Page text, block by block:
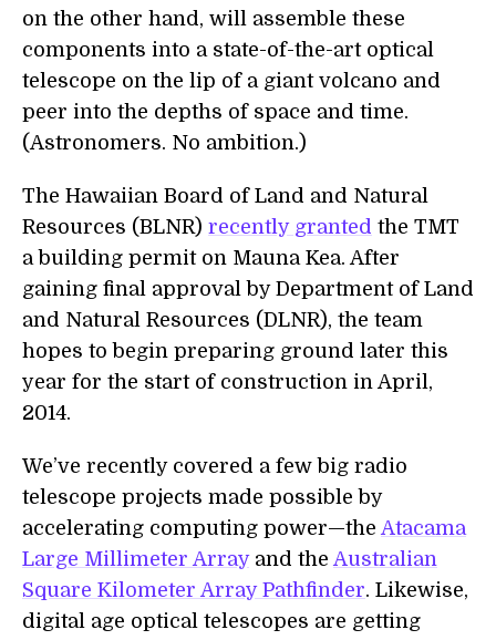
on the other hand, will assemble these
components into a state-of-the-art optical
telescope on the lip of a giant volcano and
peer into the depths of space and time.
(Astronomers. No ambition.)
The Hawaiian Board of Land and Natural
Resources (BLNR) recently granted the TMT
a building permit on Mauna Kea. After
gaining final approval by Department of Land
and Natural Resources (DLNR), the team
hopes to begin preparing ground later this
year for the start of construction in April,
2014.
We’ve recently covered a few big radio
telescope projects made possible by
accelerating computing power—the Atacama
Large Millimeter Arrayand the Australian
Square Kilometer Array Pathfinder. Likewise,
digital age optical telescopes are getting